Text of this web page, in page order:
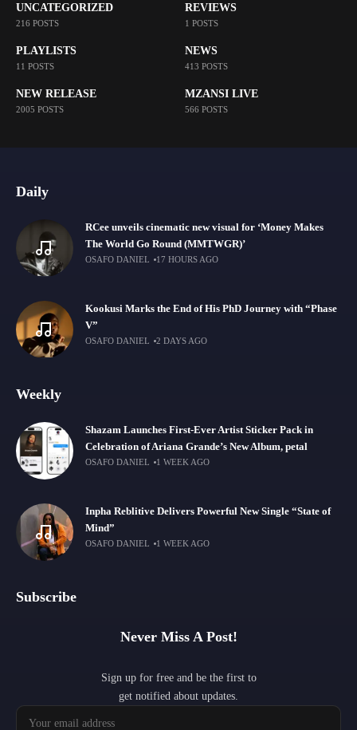
UNCATEGORIZED
216 POSTS
REVIEWS
1 POSTS
PLAYLISTS
11 POSTS
NEWS
413 POSTS
NEW RELEASE
2005 POSTS
MZANSI LIVE
566 POSTS
Daily
RCee unveils cinematic new visual for ‘Money Makes
The World Go Round (MMTWGR)’
OSAFO DANIEL 17 HOURS AGO
Kookusi Marks the End of His PhD Journey with “Phase
V”
OSAFO DANIEL 2 DAYS AGO
Weekly
Shazam Launches First-Ever Artist Sticker Pack in
Celebration of Ariana Grande’s New Album, petal
OSAFO DANIEL 1 WEEK AGO
Inpha Reblitive Delivers Powerful New Single “State of
Mind”
OSAFO DANIEL 1 WEEK AGO
Subscribe
Never Miss A Post!
Sign up for free and be the first to
get notified about updates.